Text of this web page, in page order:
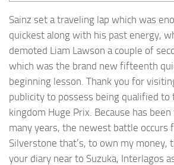
Sainz set a traveling lap which was
quickest along with his past energy,
demoted Liam Lawson a couple of
which was the brand new fifteenth
beginning lesson. Thank you for
publicity to possess being qualified
kingdom Huge Prix. Because has
many years, the newest battle occurs
Silverstone that’s, to own my money,
your diary near to Suzuka, Interlagos